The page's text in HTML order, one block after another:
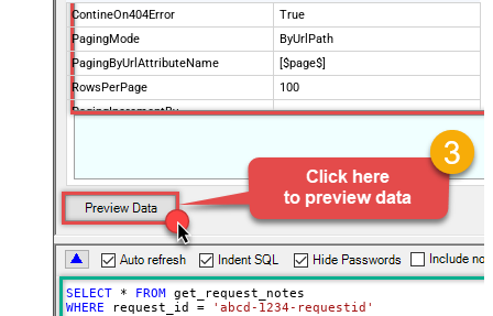
ContineOn404Error
True
PagingMode
ByUrlPath
PagingByUrlAttributeName
[$page$]
RowsPerPage
100
PagingIncrementBy
$.list_info.has_more_rows
SELECT * FROM
WHERE request_id = 'abcd-1234-requestid'